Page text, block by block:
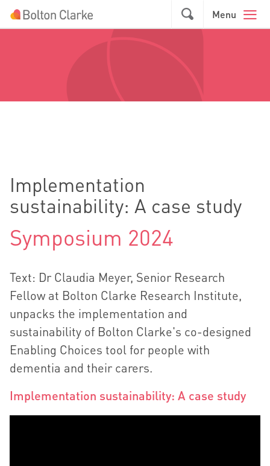
Skip to main content
GO Menu
Implementation
sustainability: A case study
Symposium 2024
Text: Dr Claudia Meyer, Senior Research
Fellow at Bolton Clarke Research Institute,
unpacks the implementation and
sustainability of Bolton Clarke's co-designed
Enabling Choices tool for people with
dementia and their carers.
Implementation sustainability: A case study